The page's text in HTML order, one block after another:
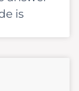
is